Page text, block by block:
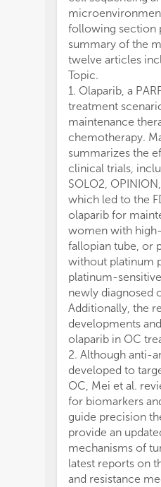
following section
summary of the
twelve articles
Topic.
1. Olaparib, a
treatment
maintenance
chemotherapy.
summarizes the
clinical trials,
SOLO2,
which led to the
olaparib for
women with
fallopian tube, or
without platinum
platinum-
newly diagnosed
Additionally, the
developments
olaparib in OC
2. Although anti-
developed to
OC, Mei et al.
for biomarkers
guide precision
provide an
mechanisms of
latest reports on
and resistance